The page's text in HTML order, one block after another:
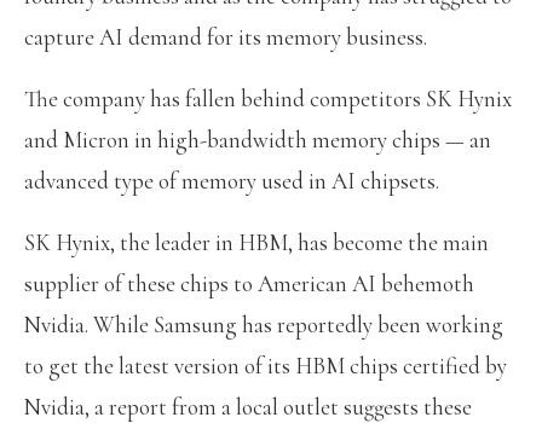
capture AI demand for its memory business.
The company has fallen behind competitors SK Hynix
and Micron in high-bandwidth memory chips — an
advanced type of memory used in AI chipsets.
SK Hynix, the leader in HBM, has become the main
supplier of these chips to American AI behemoth
Nvidia. While Samsung has reportedly been working
to get the latest version of its HBM chips certified by
Nvidia, a report from a local outlet suggests these